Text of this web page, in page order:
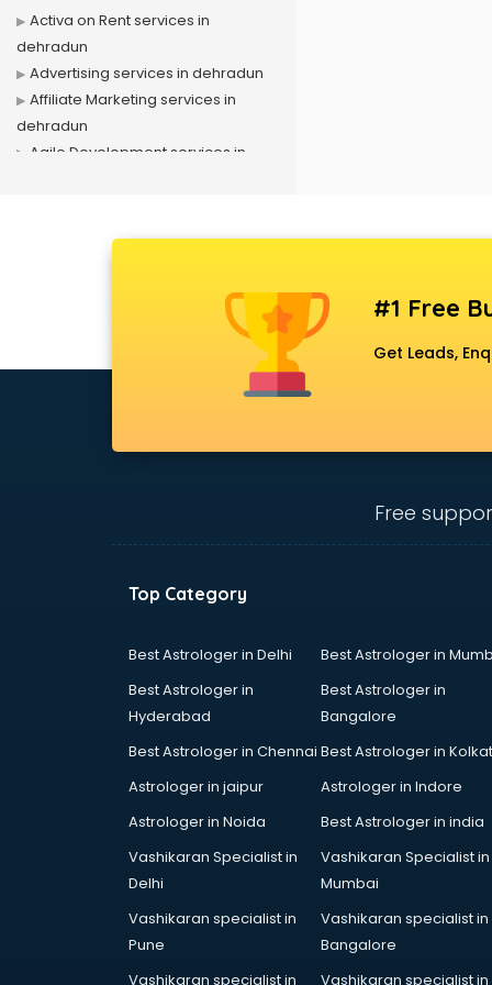
Activa on Rent services in
dehradun
Advertising services in dehradun
Affiliate Marketing services in
dehradun
Agile Development services in
Air cooler on Rent services in
Ambulance services in dehradun
Android Game Development
Animated Video Production
Animation services in dehradun
Apostille services in dehradun
Apple Service Center services in
AR Development services in
Architects services in dehradun
Astrologers On Phone services in
Astrology services in dehradun
Asus Service Center services in
#1 Free
Get Leads,
Free
Top Category
Best Astrologer in Delhi
Best Astrologer in
Best Astrologer in
Hyderabad
Best Astrologer in
Bangalore
Best Astrologer in Chennai Best Astrologer in
Astrologer in jaipur
Astrologer in Indore
Astrologer in Noida
Best Astrologer in india
Vashikaran Specialist in
Delhi
Vashikaran Specialist in
Mumbai
Vashikaran specialist in
Pune
Vashikaran specialist in
Bangalore
Vashikaran specialist in
Vashikaran specialist in